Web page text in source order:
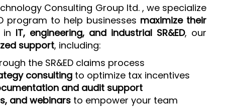
Consulting Group ltd. , we specialize
program to help businesses maximize their
in IT, engineering, and industrial SR&ED, our
support, including:
the SR&ED claims process
consulting to optimize tax incentives
and audit support
and webinars to empower your team